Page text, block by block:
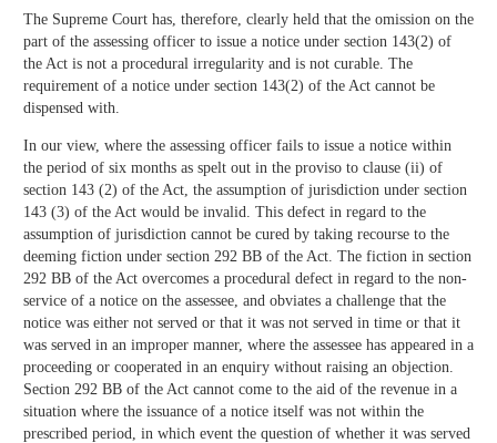
The Supreme Court has, therefore, clearly held that the omission on the
part of the assessing officer to issue a notice under section 143(2) of
the Act is not a procedural irregularity and is not curable. The
requirement of a notice under section 143(2) of the Act cannot be
dispensed with.
In our view, where the assessing officer fails to issue a notice within
the period of six months as spelt out in the proviso to clause (ii) of
section 143 (2) of the Act, the assumption of jurisdiction under section
143 (3) of the Act would be invalid. This defect in regard to the
assumption of jurisdiction cannot be cured by taking recourse to the
deeming fiction under section 292 BB of the Act. The fiction in section
292 BB of the Act overcomes a procedural defect in regard to the non-
service of a notice on the assessee, and obviates a challenge that the
notice was either not served or that it was not served in time or that it
was served in an improper manner, where the assessee has appeared in a
proceeding or cooperated in an enquiry without raising an objection.
Section 292 BB of the Act cannot come to the aid of the revenue in a
situation where the issuance of a notice itself was not within the
prescribed period, in which event the question of whether it was served